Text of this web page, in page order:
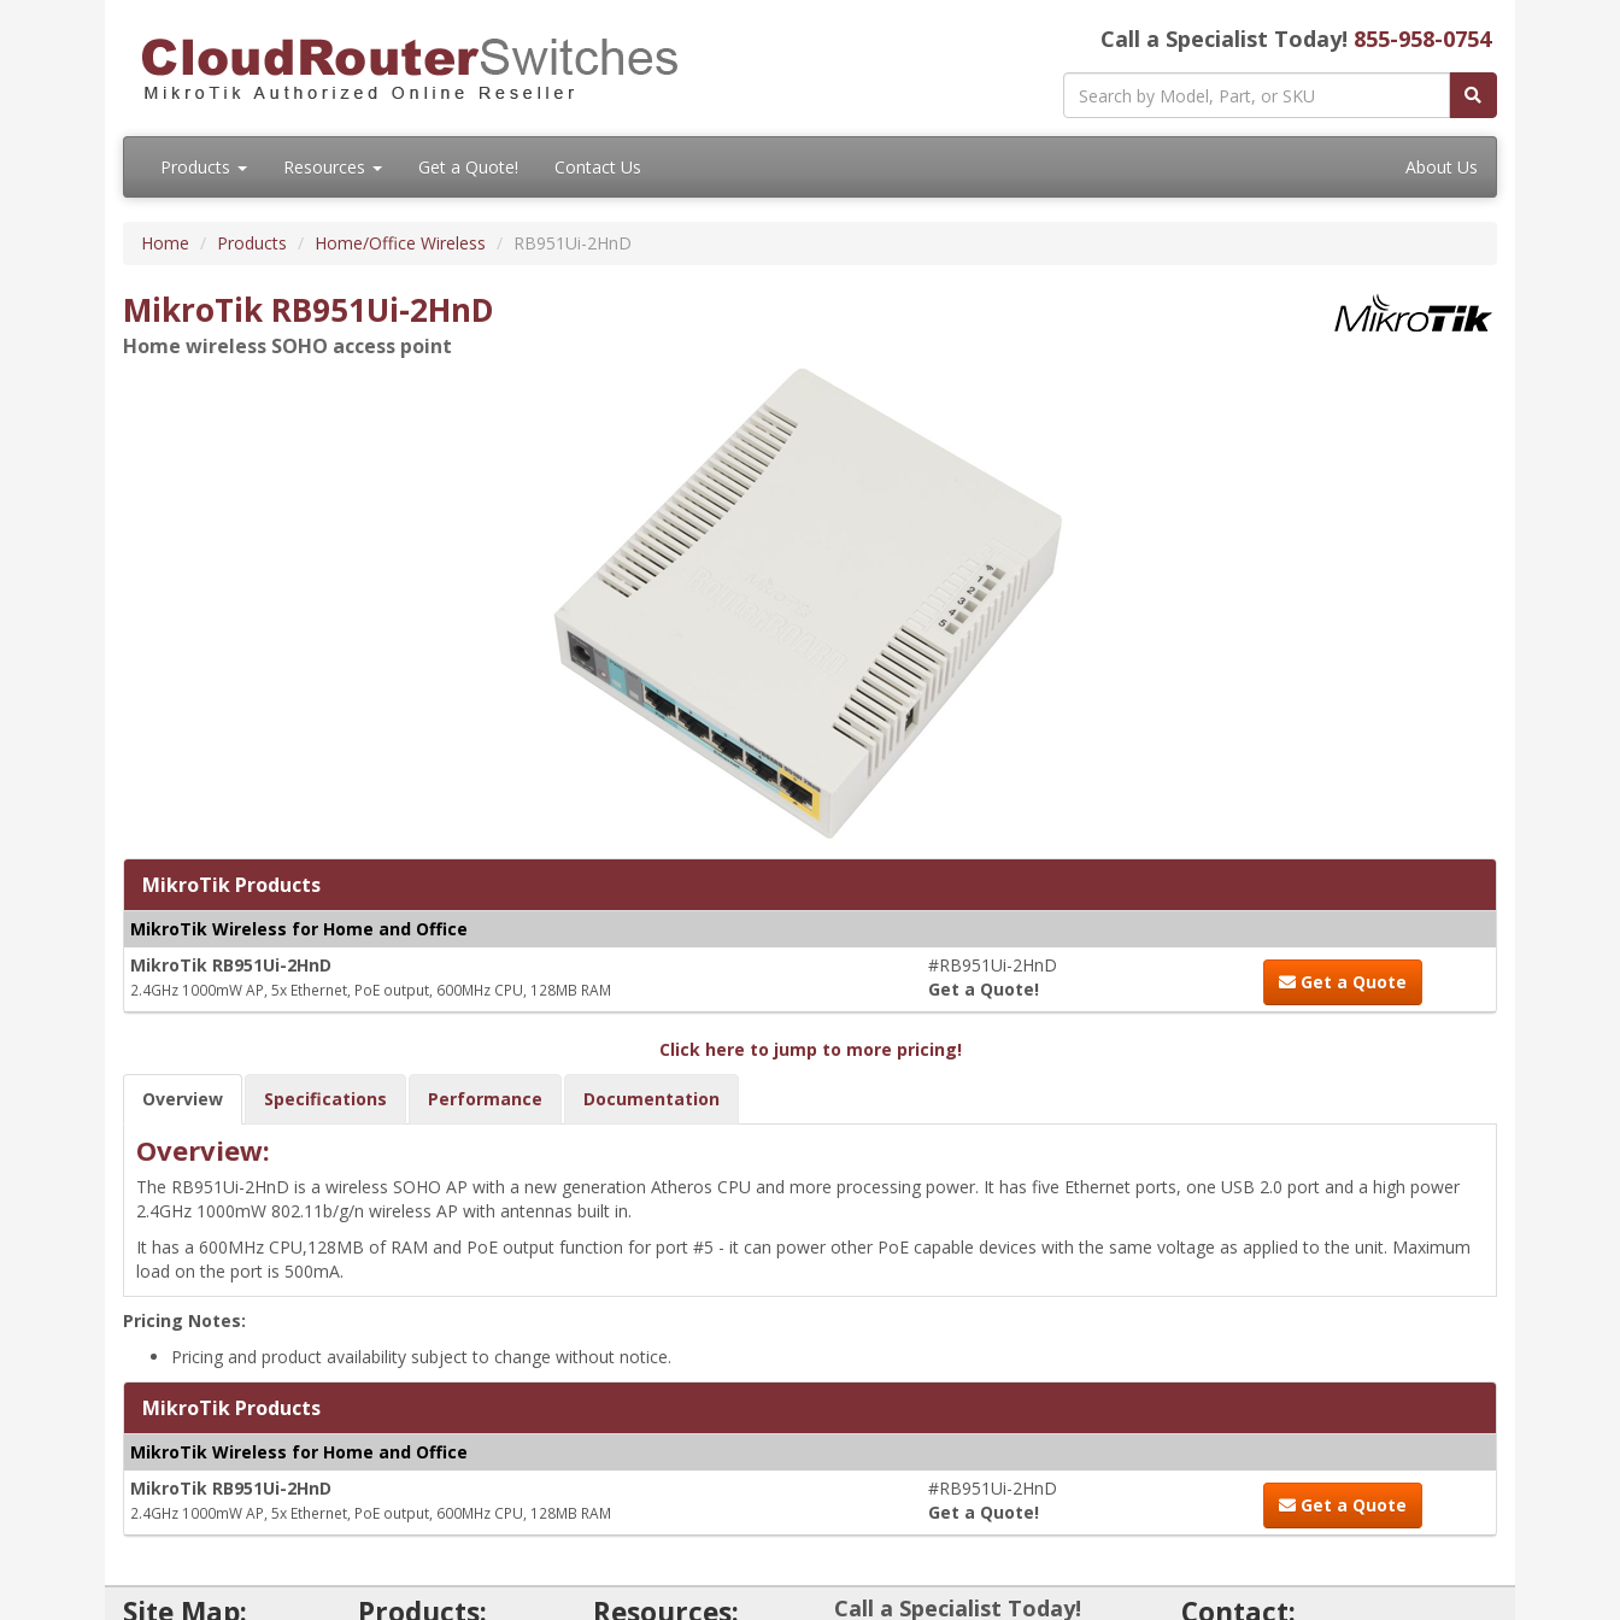
Call a Specialist Today! 855-958-0754
Products Resources Get a Quote! Contact Us About Us
Home Products Home/Office Wireless RB951Ui-2HnD
MikroTik RB951Ui-2HnD
Home wireless SOHO access point
MikroTik Products
MikroTik Wireless for Home and Office
MikroTik RB951Ui-2HnD
2.4GHz 1000mW AP, 5x Ethernet, PoE output, 600MHz CPU, 128MB RAM
#RB951Ui-2HnD
Get a Quote!
Get a Quote
Click here to jump to more pricing!
Overview Specifications Performance Documentation
Overview:
The RB951Ui-2HnD is a wireless SOHO AP with a new generation Atheros CPU and more processing power. It has five Ethernet ports, one USB 2.0 port and a high power
2.4GHz 1000mW 802.11b/g/n wireless AP with antennas built in.
It has a 600MHz CPU,128MB of RAM and PoE output function for port #5 - it can power other PoE capable devices with the same voltage as applied to the unit. Maximum
load on the port is 500mA.
Pricing Notes:
Pricing and product availability subject to change without notice.
MikroTik Products
MikroTik Wireless for Home and Office
MikroTik RB951Ui-2HnD
2.4GHz 1000mW AP, 5x Ethernet, PoE output, 600MHz CPU, 128MB RAM
#RB951Ui-2HnD
Get a Quote!
Get a Quote
Site Map: Products: Resources: Call a Specialist Today! Contact: